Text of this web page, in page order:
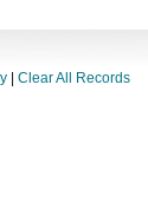
Clear All Records